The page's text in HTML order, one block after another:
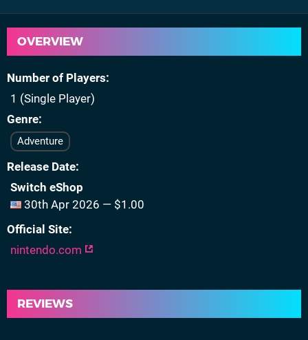
OVERVIEW
Number of Players
1 (Single Player)
Genre
Adventure
Release Date
Switch eShop
30th Apr 2026 — $1.00
Official Site
nintendo.com
REVIEWS